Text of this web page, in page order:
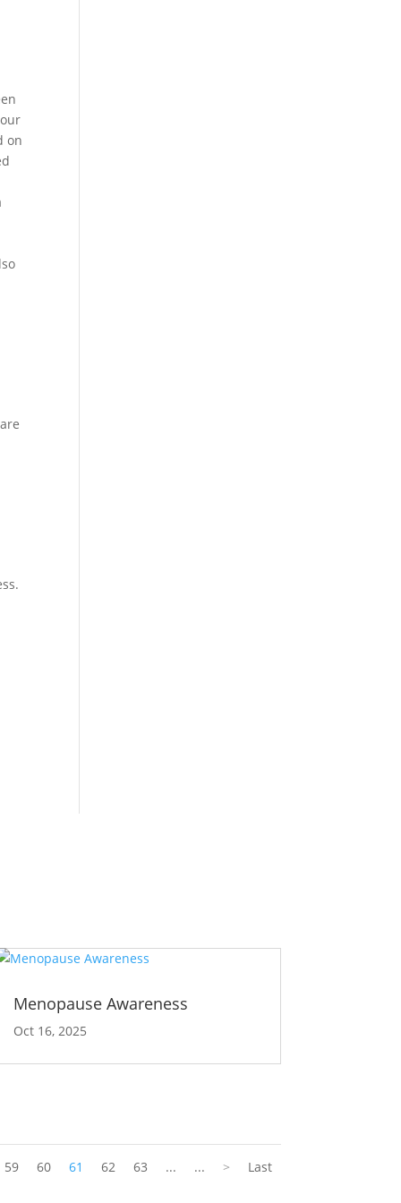
on
Menopause Awareness
Oct 16, 2025
59 60 61 62 63 ... ... > Last